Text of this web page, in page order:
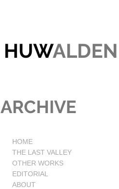
HUWALDEN
ARCHIVE
HOME
THE LAST VALLEY
OTHER WORKS
EDITORIAL
ABOUT